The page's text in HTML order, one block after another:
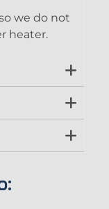
we do not
heater.